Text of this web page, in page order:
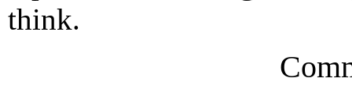
think.